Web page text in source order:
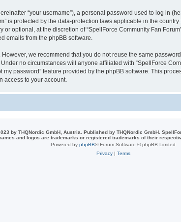
“your username”), a personal password used to log in
is protected by the data-protection laws applicable in the
optional, at the discretion of “SpellForce Community Fan
emails from the phpBB software.
we recommend that you do not reuse the same
no circumstances will anyone affiliated with “SpellForce
my password” feature provided by the phpBB software. This
access to your account.
by THQNordic GmbH, Austria. Published by THQNordic GmbH.
and logos are trademarks or registered trademarks of their
Powered by phpBB® Forum Software © phpBB Limited
Privacy| Terms